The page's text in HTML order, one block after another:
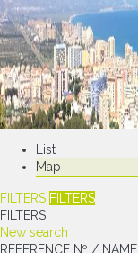
List
Map
FILTERS FILTERS
FILTERS
New search
REFERENCE Nº / NAME